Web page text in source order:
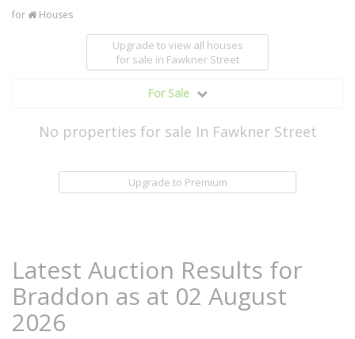
for Houses
Upgrade to view all houses
for sale in Fawkner Street
For Sale
No properties for sale In Fawkner Street
Upgrade to Premium
Latest Auction Results for
Braddon as at 02 August
2026